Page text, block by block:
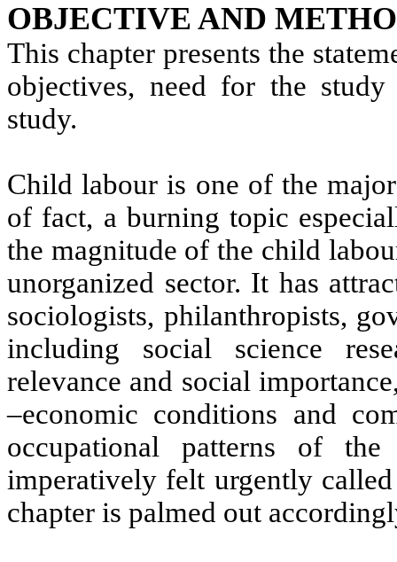
OBJECTIVE AND
This chapter presents the
objectives, need for the
study.
Child labour is one of the
of fact, a burning topic
the magnitude of the child
unorganized sector. It has
sociologists, philanthropists,
including social science
relevance and social
–economic conditions and
occupational patterns of
imperatively felt urgently
chapter is palmed out